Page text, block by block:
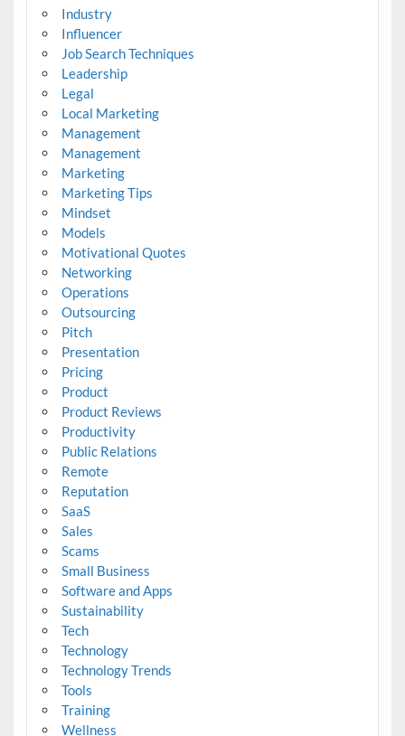
Industry
Influencer
Job Search Techniques
Leadership
Legal
Local Marketing
Management
Management
Marketing
Marketing Tips
Mindset
Models
Motivational Quotes
Networking
Operations
Outsourcing
Pitch
Presentation
Pricing
Product
Product Reviews
Productivity
Public Relations
Remote
Reputation
SaaS
Sales
Scams
Small Business
Software and Apps
Sustainability
Tech
Technology
Technology Trends
Tools
Training
Wellness